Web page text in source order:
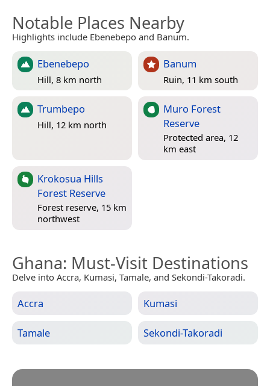
Notable Places Nearby
Highlights include Ebenebepo and Banum.
Ebenebepo
Hill, 8 km north
Banum
Ruin, 11 km south
Trumbepo
Hill, 12 km north
Muro Forest
Reserve
Protected area, 12
km east
Krokosua Hills
Forest Reserve
Forest reserve, 15 km
northwest
Ghana: Must-Visit Destinations
Delve into Accra, Kumasi, Tamale, and Sekondi-Takoradi.
Accra Kumasi
Tamale Sekondi-Takoradi